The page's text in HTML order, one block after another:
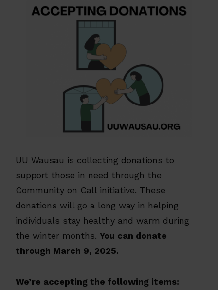
UU Wausau is collecting donations to
support those in need through the
Community on Call initiative. These
donations will go a long way in helping
individuals stay healthy and warm during
the winter months. You can donate
through March 9, 2025.
We’re accepting the following items: